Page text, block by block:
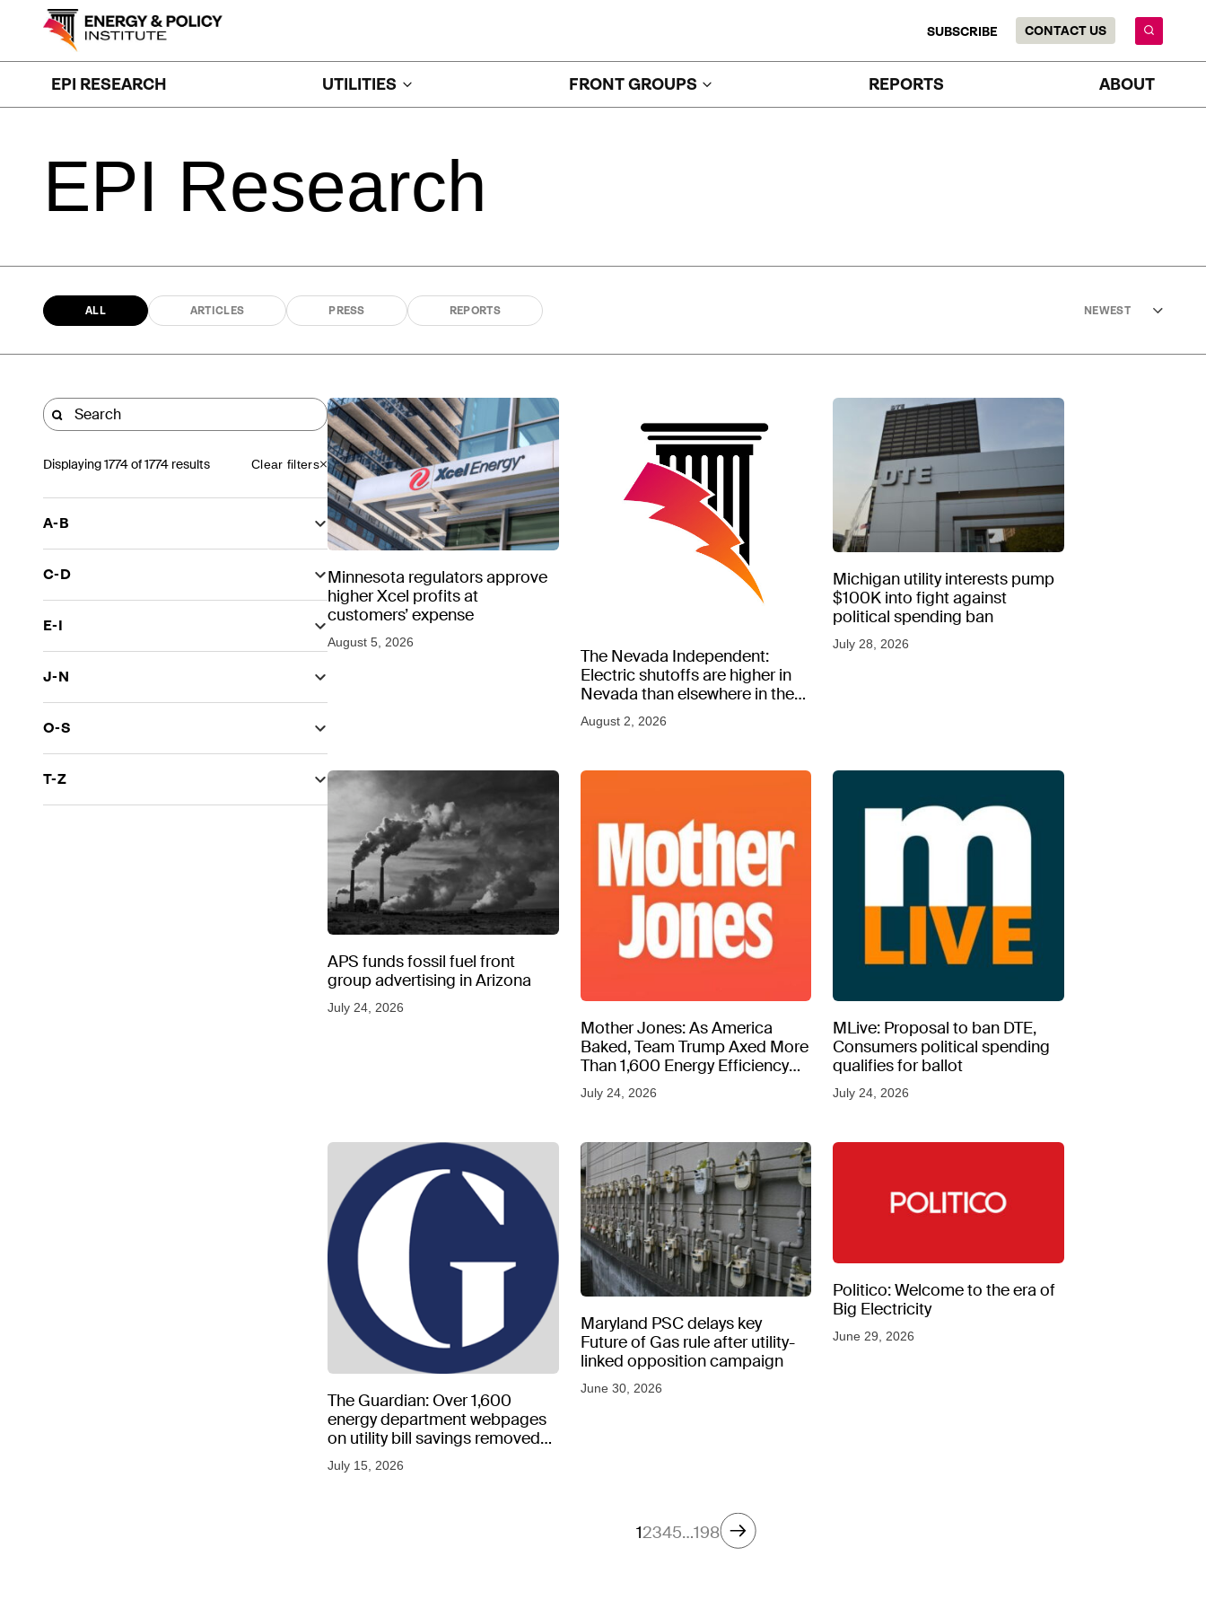
SUBSCRIBE CONTACT US
EPI RESEARCH UTILITIES FRONT GROUPS REPORTS ABOUT
EPI Research
ALL ARTICLES PRESS REPORTS NEWEST
Displaying1774of 1774 results Clear filters
A-B
C-D
E-I
J-N
O-S
T-Z
Minnesota regulators approve
higher Xcel profits at
customers’ expense
August 5, 2026
The Nevada Independent:
Electric shutoffs are higher in
Nevada than elsewhere in the
West, new data shows
August 2, 2026
Michigan utility interests pump
$100K into fight against
political spending ban
July 28, 2026
APS funds fossil fuel front
group advertising in Arizona
July 24, 2026
Mother Jones: As America
Baked, Team Trump Axed More
Than 1,600 Energy Efficiency
Web Pages
July 24, 2026
MLive: Proposal to ban DTE,
Consumers political spending
qualifies for ballot
July 24, 2026
The Guardian: Over 1,600
energy department webpages
on utility bill savings removed
as US temperatures soar
July 15, 2026
Maryland PSC delays key
Future of Gas rule after utility-
linked opposition campaign
June 30, 2026
Politico: Welcome to the era of
Big Electricity
June 29, 2026
12345…198